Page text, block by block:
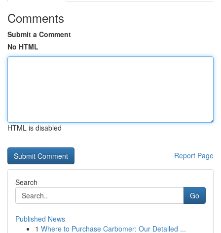
Comments
Submit a Comment
No HTML
HTML is disabled
Report Page
Search
Go
Published News
1 Where to Purchase Carbomer: Our Detailed ...